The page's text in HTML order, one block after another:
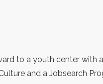
to a youth center with
and a Jobsearch